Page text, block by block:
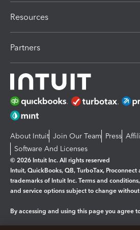
Resources
Partners
About Intuit Join Our Team Press
Software And Licenses
© 2026 Intuit Inc. All rights reserved
Intuit, QuickBooks, QB, TurboTax,
trademarks of Intuit Inc. Terms and
and service options subject to change
By accessing and using this page you agree